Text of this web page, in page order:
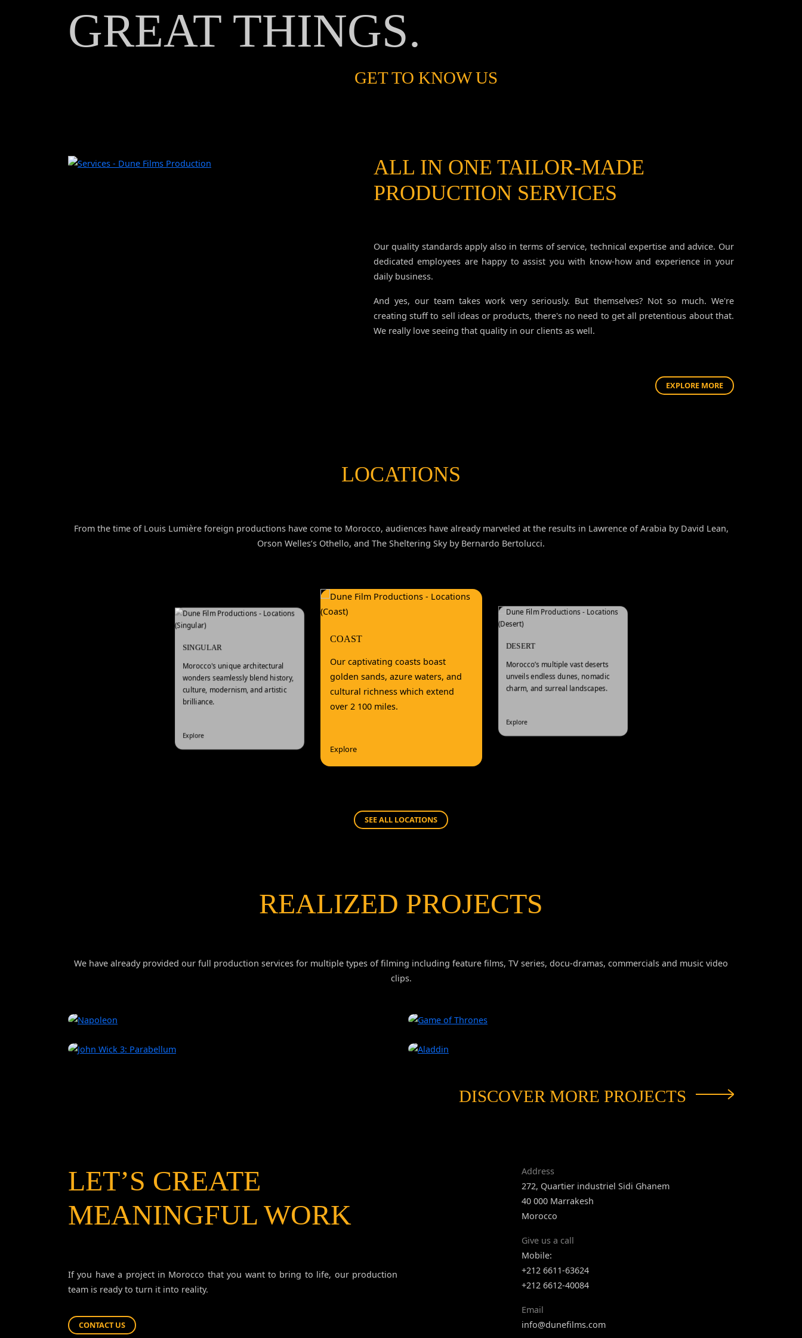
GREAT THINGS.
GET TO KNOW US
ALL IN ONE TAILOR-MADE
PRODUCTION SERVICES
Our quality standards apply also in terms of service, technical expertise and advice. Our
dedicated employees are happy to assist you with know-how and experience in your
daily business.
And yes, our team takes work very seriously. But themselves? Not so much. We're
creating stuff to sell ideas or products, there's no need to get all pretentious about that.
We really love seeing that quality in our clients as well.
EXPLORE MORE
LOCATIONS
From the time of Louis Lumière foreign productions have come to Morocco, audiences have already marveled at the results in Lawrence of Arabia by David Lean,
Orson Welles’s Othello, and The Sheltering Sky by Bernardo Bertolucci.
SINGULAR
Morocco's unique architectural
wonders seamlessly blend history,
culture, modernism, and artistic
brilliance.
Explore
COAST
Our captivating coasts boast
golden sands, azure waters, and
cultural richness which extend
over 2 100 miles.
Explore
DESERT
Morocco’s multiple vast deserts
unveils endless dunes, nomadic
charm, and surreal landscapes.
Explore
SEE ALL LOCATIONS
REALIZED PROJECTS
We have already provided our full production services for multiple types of filming including feature films, TV series, docu-dramas, commercials and music video
clips.
DISCOVER MORE PROJECTS
LET’S CREATE
MEANINGFUL WORK
If you have a project in Morocco that you want to bring to life, our production
team is ready to turn it into reality.
CONTACT US
Address
272, Quartier industriel Sidi Ghanem
40 000 Marrakesh
Morocco
Give us a call
Mobile:
+212 6611-63624
+212 6612-40084
Email
info@dunefilms.com